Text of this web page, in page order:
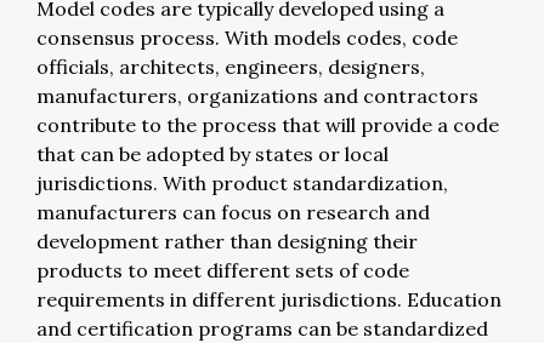
Model codes are typically developed using a
consensus process. With models codes, code
officials, architects, engineers, designers,
manufacturers, organizations and contractors
contribute to the process that will provide a code
that can be adopted by states or local
jurisdictions. With product standardization,
manufacturers can focus on research and
development rather than designing their
products to meet different sets of code
requirements in different jurisdictions. Education
and certification programs can be standardized